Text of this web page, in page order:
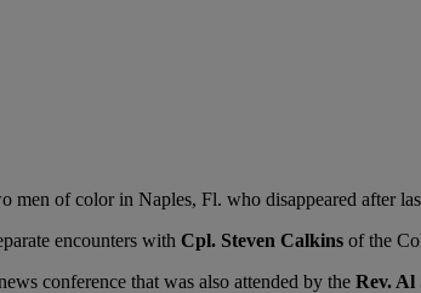
of color in Naples, Fl. who disappeared after
encounters with Cpl. Steven Calkins of the
conference that was also attended by the Rev. Al